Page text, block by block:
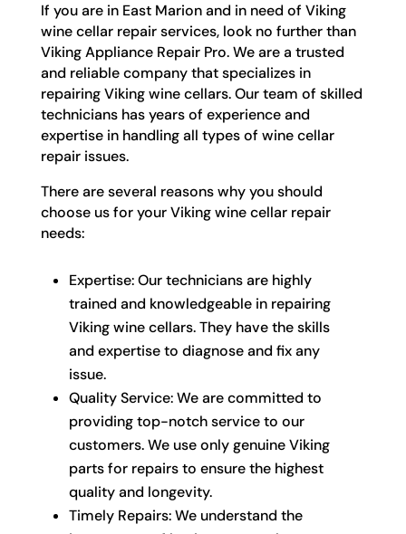
If you are in East Marion and in need of Viking
wine cellar repair services, look no further than
Viking Appliance Repair Pro. We are a trusted
and reliable company that specializes in
repairing Viking wine cellars. Our team of skilled
technicians has years of experience and
expertise in handling all types of wine cellar
repair issues.
There are several reasons why you should
choose us for your Viking wine cellar repair
needs:
Expertise: Our technicians are highly
trained and knowledgeable in repairing
Viking wine cellars. They have the skills
and expertise to diagnose and fix any
issue.
Quality Service: We are committed to
providing top-notch service to our
customers. We use only genuine Viking
parts for repairs to ensure the highest
quality and longevity.
Timely Repairs: We understand the